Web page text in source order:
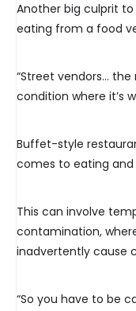
Another big culprit
eating from a food
“Street vendors…
condition where it’s
Buffet-style
comes to eating and
This can involve
contamination,
inadvertently cause
“So you have to be